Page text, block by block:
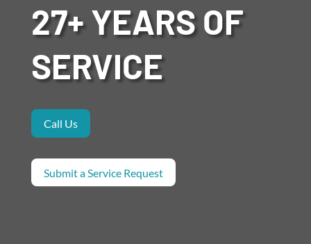
27+ YEARS OF
SERVICE
Call Us
Submit a Service Request